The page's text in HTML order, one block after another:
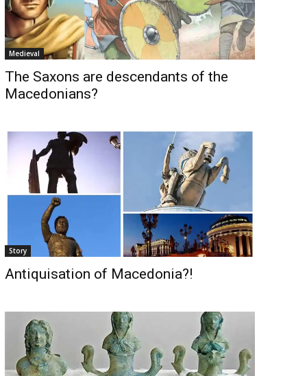
Medieval
The Saxons are descendants of the
Macedonians?
Story
Antiquisation of Macedonia?!